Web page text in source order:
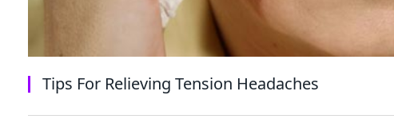
Tips For Relieving Tension Headaches